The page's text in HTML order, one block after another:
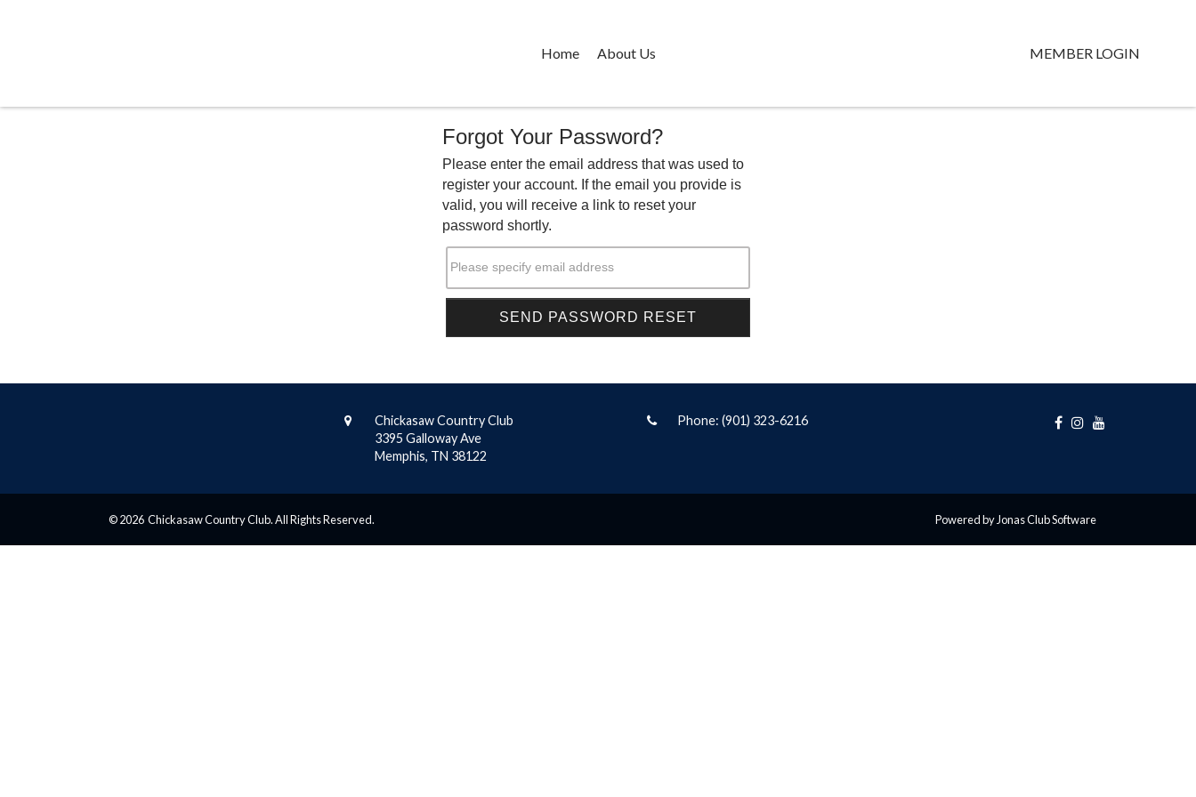
MEMBER LOGIN
Home About Us
Forgot Your Password?
Please enter the email address that was used to
register your account. If the email you provide is
valid, you will receive a link to reset your
password shortly.
Please specify email address
Chickasaw Country Club
3395 Galloway Ave
Memphis, TN 38122
Phone: (901) 323-6216
© 2026 Chickasaw Country Club. All Rights Reserved. Powered by Jonas Club Software